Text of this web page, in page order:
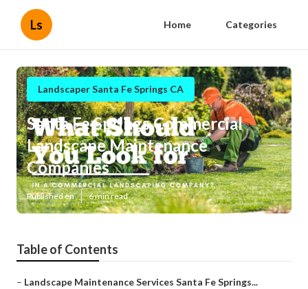
Ls Home Categories
Landscaper Santa Fe Springs CA
Santa Fe Springs Commercial
Landscape Maintenance
Companies
Published en 6 min read
Table of Contents
– Landscape Maintenance Services Santa Fe Springs...